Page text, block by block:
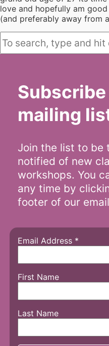
love and hopefully am
(and preferably away from
mailing
Join the list to be
notified of new
workshops. You
any time by
footer of our
Email Address *
First Name
Last Name